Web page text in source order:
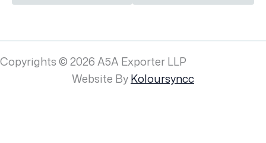
Copyrights © 2026 A5A Exporter LLP
Website ByKoloursyncc